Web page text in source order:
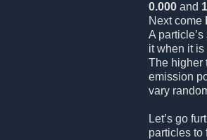
0.000 and
Next come
A
it when it is
The higher
emission
vary
Let’s go
particles to